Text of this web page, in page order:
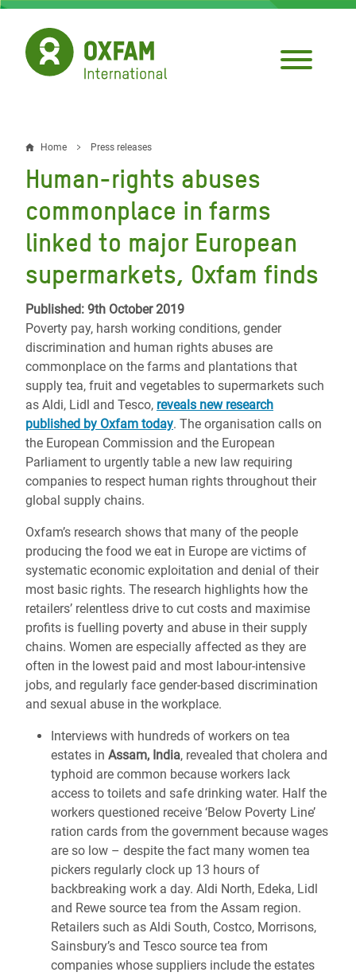
Skip
main
content
Breadcrumb
Home Press releases
Human-rights abuses
commonplace in farms
linked to major European
supermarkets, Oxfam finds
Published: 9th October 2019
Poverty pay, harsh working conditions, gender
discrimination and human rights abuses are
commonplace on the farms and plantations that
supply tea, fruit and vegetables to supermarkets such
as Aldi, Lidl and Tesco, reveals new research
published by Oxfam today. The organisation calls on
the European Commission and the European
Parliament to urgently table a new law requiring
companies to respect human rights throughout their
global supply chains.
Oxfam’s research shows that many of the people
producing the food we eat in Europe are victims of
systematic economic exploitation and denial of their
most basic rights. The research highlights how the
retailers’ relentless drive to cut costs and maximise
profits is fuelling poverty and abuse in their supply
chains. Women are especially affected as they are
often in the lowest paid and most labour-intensive
jobs, and regularly face gender-based discrimination
and sexual abuse in the workplace.
Interviews with hundreds of workers on tea
estates in Assam, India, revealed that cholera and
typhoid are common because workers lack
access to toilets and safe drinking water. Half the
workers questioned receive ‘Below Poverty Line’
ration cards from the government because wages
are so low – despite the fact many women tea
pickers regularly clock up 13 hours of
backbreaking work a day. Aldi North, Edeka, Lidl
and Rewe source tea from the Assam region.
Retailers such as Aldi South, Costco, Morrisons,
Sainsbury’s and Tesco source tea from
companies whose suppliers include the estates